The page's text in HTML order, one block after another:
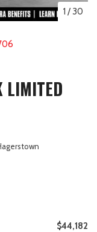
1 /30
LIMITED
$44,182